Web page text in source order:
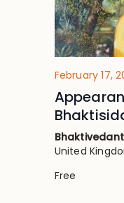
February 17,
United
Free